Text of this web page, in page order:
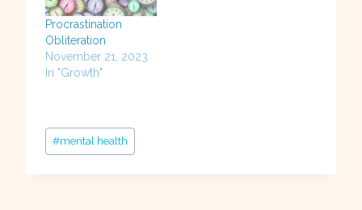
Procrastination
Obliteration
November 21, 2023
In "Growth"
Post
Tags:
#mental health